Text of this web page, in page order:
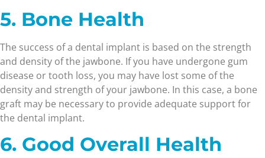
5. Bone Health
The success of a dental implant is based on the strength
and density of the jawbone. If you have undergone gum
disease or tooth loss, you may have lost some of the
density and strength of your jawbone. In this case, a bone
graft may be necessary to provide adequate support for
the dental implant.
6. Good Overall Health